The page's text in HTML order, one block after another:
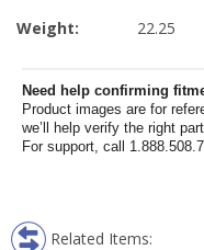
Weight: 22.25
Need help confirming
Product images are for
we’ll help verify the right
For support, call
Related Items: